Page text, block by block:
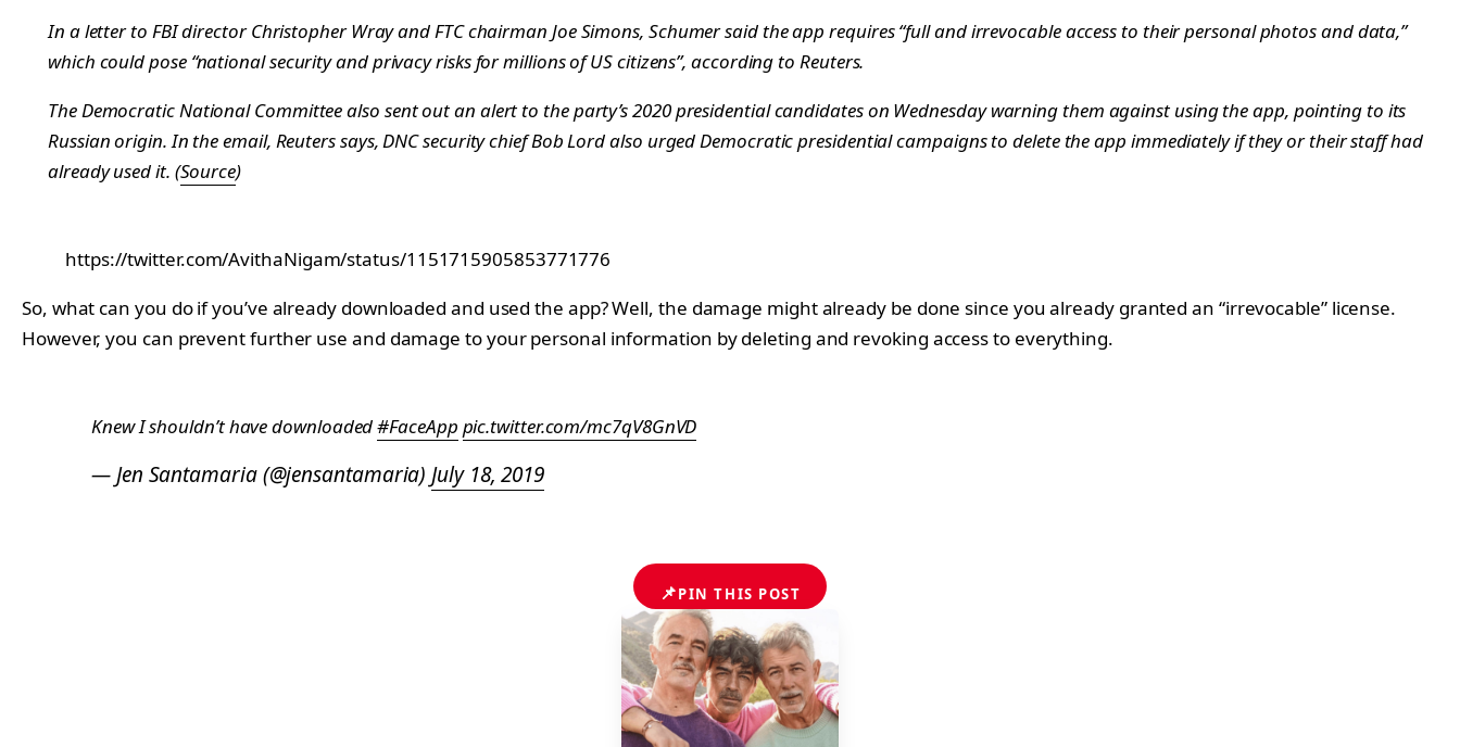
In a letter to FBI director Christopher Wray and FTC chairman Joe Simons, Schumer said the app requires “full and irrevocable access to their personal photos and data,”
which could pose “national security and privacy risks for millions of US citizens”, according to Reuters.
The Democratic National Committee also sent out an alert to the party’s 2020 presidential candidates on Wednesday warning them against using the app, pointing to its
Russian origin. In the email, Reuterssays, DNC security chief Bob Lord also urged Democratic presidential campaigns to delete the app immediately if they or their staff had
already used it. (Source)
https://twitter.com/AvithaNigam/status/1151715905853771776
So, what can you do if you’ve already downloaded and used the app? Well, the damage might already be done since you already granted an “irrevocable” license.
However, you can prevent further use and damage to your personal information by deleting and revoking access to everything.
Knew I shouldn’t have downloaded#FaceApp pic.twitter.com/mc7qV8GnVD
— Jen Santamaria (@jensantamaria) July 18, 2019
📌PIN THIS POST